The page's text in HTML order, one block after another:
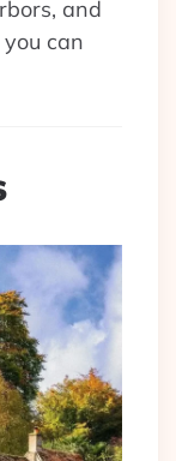
and
can